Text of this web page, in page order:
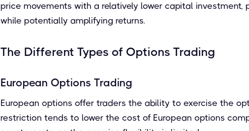
price movements with a relatively lower capital investment,
while potentially amplifying returns.
The Different Types of Options Trading
European Options Trading
European options offer traders the ability to exercise the
restriction tends to lower the cost of European options